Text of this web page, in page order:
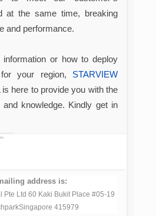
at the same time, breaking
and performance.
information or how to deploy
your region, STARVIEW
is here to provide you with the
and knowledge. Kindly get in
address is:
Pte Ltd 60 Kaki Bukit Place #05-19
415979